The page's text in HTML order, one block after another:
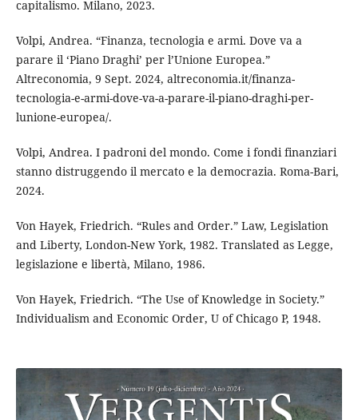
capitalismo. Milano, 2023.
Volpi, Andrea. “Finanza, tecnologia e armi. Dove va a
parare il ‘Piano Draghi’ per l’Unione Europea.”
Altreconomia, 9 Sept. 2024, altreconomia.it/finanza-
tecnologia-e-armi-dove-va-a-parare-il-piano-draghi-per-
lunione-europea/.
Volpi, Andrea. I padroni del mondo. Come i fondi finanziari
stanno distruggendo il mercato e la democrazia. Roma-Bari,
2024.
Von Hayek, Friedrich. “Rules and Order.” Law, Legislation
and Liberty, London-New York, 1982. Translated as Legge,
legislazione e libertà, Milano, 1986.
Von Hayek, Friedrich. “The Use of Knowledge in Society.”
Individualism and Economic Order, U of Chicago P, 1948.